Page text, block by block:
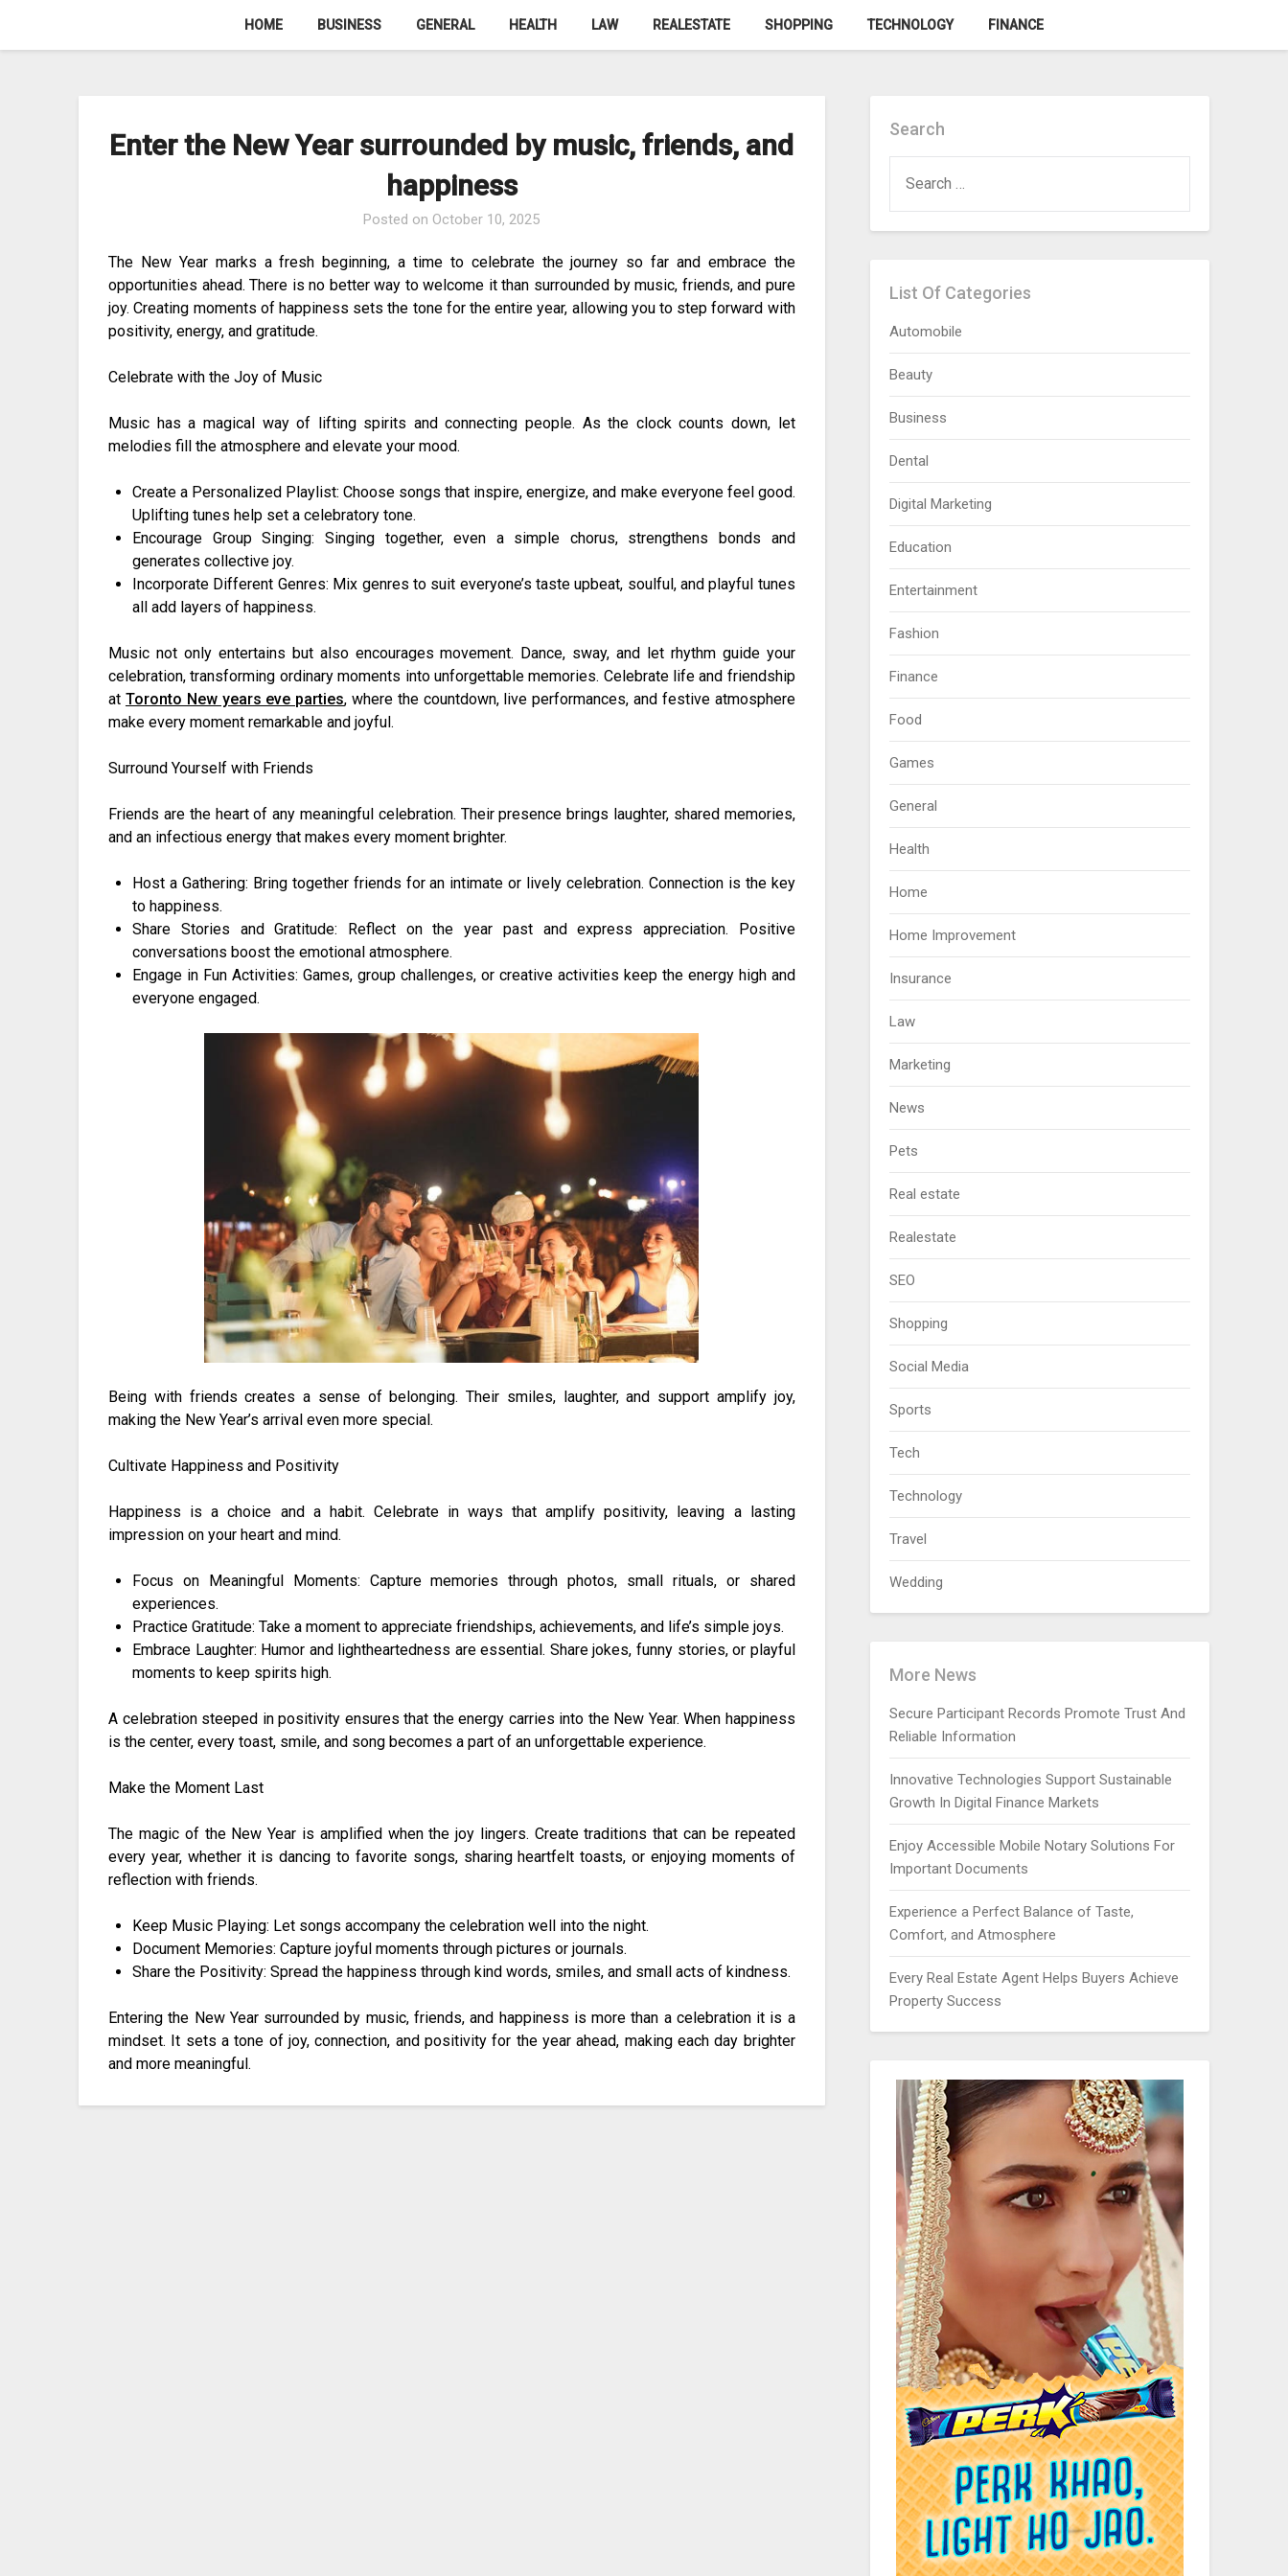
HOME BUSINESS GENERAL HEALTH LAW REALESTATE SHOPPING TECHNOLOGY FINANCE
Enter the New Year surrounded by music, friends, and
happiness
Posted on October 10, 2025
The New Year marks a fresh beginning, a time to celebrate the journey so far and embrace the
opportunities ahead. There is no better way to welcome it than surrounded by music, friends, and pure
joy. Creating moments of happiness sets the tone for the entire year, allowing you to step forward with
positivity, energy, and gratitude.
Celebrate with the Joy of Music
Music has a magical way of lifting spirits and connecting people. As the clock counts down, let
melodies fill the atmosphere and elevate your mood.
Create a Personalized Playlist: Choose songs that inspire, energize, and make everyone feel good.
Uplifting tunes help set a celebratory tone.
Encourage Group Singing: Singing together, even a simple chorus, strengthens bonds and
generates collective joy.
Incorporate Different Genres: Mix genres to suit everyone’s taste upbeat, soulful, and playful tunes
all add layers of happiness.
Music not only entertains but also encourages movement. Dance, sway, and let rhythm guide your
celebration, transforming ordinary moments into unforgettable memories. Celebrate life and friendship
at Toronto New years eve parties, where the countdown, live performances, and festive atmosphere
make every moment remarkable and joyful.
Surround Yourself with Friends
Friends are the heart of any meaningful celebration. Their presence brings laughter, shared memories,
and an infectious energy that makes every moment brighter.
Host a Gathering: Bring together friends for an intimate or lively celebration. Connection is the key
to happiness.
Share Stories and Gratitude: Reflect on the year past and express appreciation. Positive
conversations boost the emotional atmosphere.
Engage in Fun Activities: Games, group challenges, or creative activities keep the energy high and
everyone engaged.
Being with friends creates a sense of belonging. Their smiles, laughter, and support amplify joy,
making the New Year’s arrival even more special.
Cultivate Happiness and Positivity
Happiness is a choice and a habit. Celebrate in ways that amplify positivity, leaving a lasting
impression on your heart and mind.
Focus on Meaningful Moments: Capture memories through photos, small rituals, or shared
experiences.
Practice Gratitude: Take a moment to appreciate friendships, achievements, and life’s simple joys.
Embrace Laughter: Humor and lightheartedness are essential. Share jokes, funny stories, or playful
moments to keep spirits high.
A celebration steeped in positivity ensures that the energy carries into the New Year. When happiness
is the center, every toast, smile, and song becomes a part of an unforgettable experience.
Make the Moment Last
The magic of the New Year is amplified when the joy lingers. Create traditions that can be repeated
every year, whether it is dancing to favorite songs, sharing heartfelt toasts, or enjoying moments of
reflection with friends.
Keep Music Playing: Let songs accompany the celebration well into the night.
Document Memories: Capture joyful moments through pictures or journals.
Share the Positivity: Spread the happiness through kind words, smiles, and small acts of kindness.
Entering the New Year surrounded by music, friends, and happiness is more than a celebration it is a
mindset. It sets a tone of joy, connection, and positivity for the year ahead, making each day brighter
and more meaningful.
Search
FOR:
List Of Categories
Automobile
Beauty
Business
Dental
Digital Marketing
Education
Entertainment
Fashion
Finance
Food
Games
General
Health
Home
Home Improvement
Insurance
Law
Marketing
News
Pets
Real estate
Realestate
SEO
Shopping
Social Media
Sports
Tech
Technology
Travel
Wedding
More News
Secure Participant Records Promote Trust And
Reliable Information
Innovative Technologies Support Sustainable
Growth In Digital Finance Markets
Enjoy Accessible Mobile Notary Solutions For
Important Documents
Experience a Perfect Balance of Taste,
Comfort, and Atmosphere
Every Real Estate Agent Helps Buyers Achieve
Property Success